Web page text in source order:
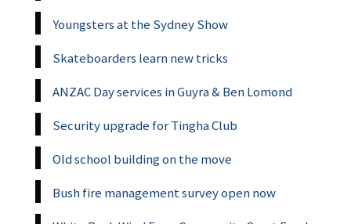
Youngsters at the Sydney Show
Skateboarders learn new tricks
ANZAC Day services in Guyra & Ben Lomond
Security upgrade for Tingha Club
Old school building on the move
Bush fire management survey open now